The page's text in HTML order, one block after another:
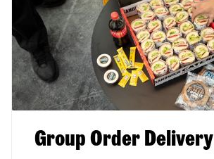
Group Order Delivery